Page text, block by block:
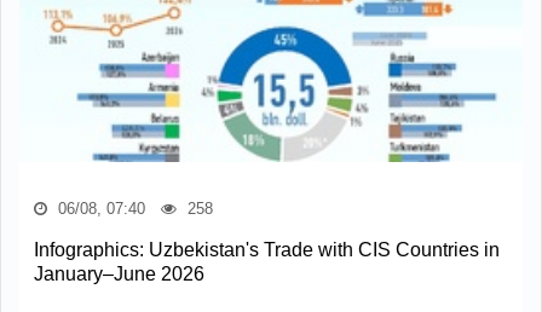
06/08, 07:40 258
Infographics: Uzbekistan's Trade with CIS Countries in
January–June 2026